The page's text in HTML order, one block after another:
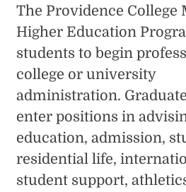
The Providence College
Higher Education
students to begin
college or university
administration.
enter positions in
education, admission,
residential life,
student support,